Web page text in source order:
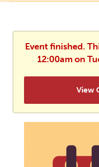
Event finished.
12:00am on
View